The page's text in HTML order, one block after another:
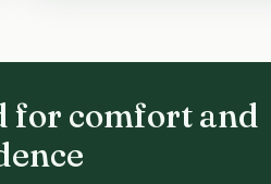
for comfort and